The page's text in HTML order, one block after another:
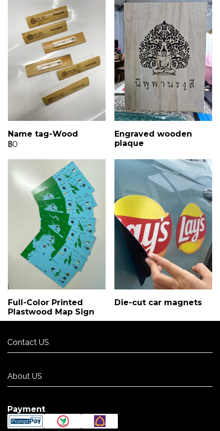
Name tag-Wood
฿0
Engraved wooden
plaque
Full-Color Printed
Plastwood Map Sign
Die-cut car magnets
Contact US
About US
Payment